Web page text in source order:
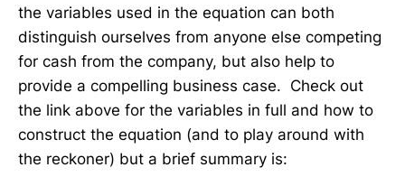
the variables used in the equation can both
distinguish ourselves from anyone else competing
for cash from the company, but also help to
provide a compelling business case. Check out
the link above for the variables in full and how to
construct the equation (and to play around with
the reckoner) but a brief summary is: